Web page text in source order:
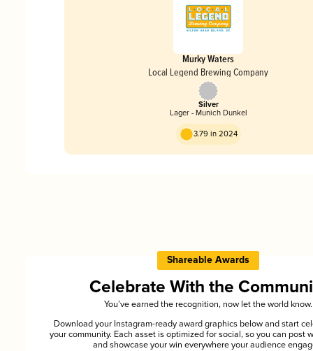
Murky Waters
Local Legend Brewing Company
Silver
Lager - Munich Dunkel
3.79 in 2024
Shareable Awards
Celebrate With the
You’ve earned the recognition, now let the world know.
Download your Instagram-ready award graphics below and start
your community. Each asset is optimized for social, so you can post
and showcase your win everywhere your audience